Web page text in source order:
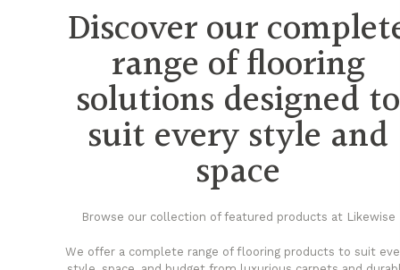
Discover our
range of flooring
solutions designed to
suit every style and
space
Browse our collection of featured products at Likewise
We offer a complete range of flooring products to suit